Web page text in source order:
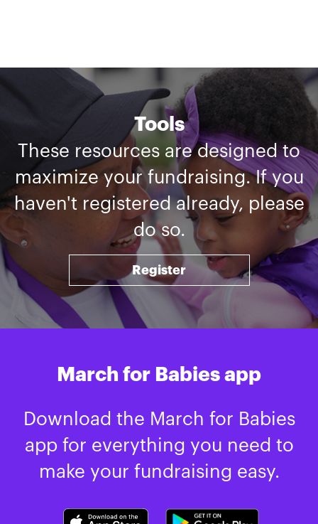
Tools
These resources are designed to
maximize your fundraising. If you
haven't registered already, please
do so.
Register
March for Babies app
Download the March for Babies
app for everything you need to
make your fundraising easy.